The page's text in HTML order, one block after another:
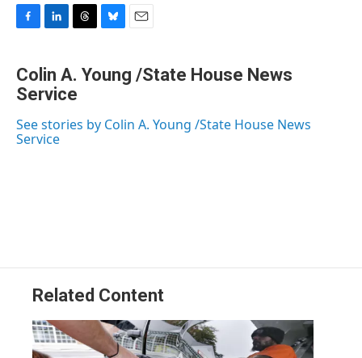
c
e
b
o
k
n
k
e
I
n
e
a
s
e
y
i
Colin A. Young /State House News
Service
See stories by Colin A. Young /State House News
Service
Related Content